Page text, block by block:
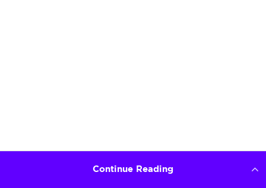
Continue Reading